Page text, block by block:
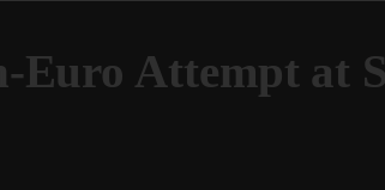
Euro Attempt at